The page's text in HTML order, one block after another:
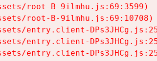
root-B-9ilmhu.js:69:3599)
root-B-9ilmhu.js:69:10708)
entry.client-
entry.client-
entry.client-